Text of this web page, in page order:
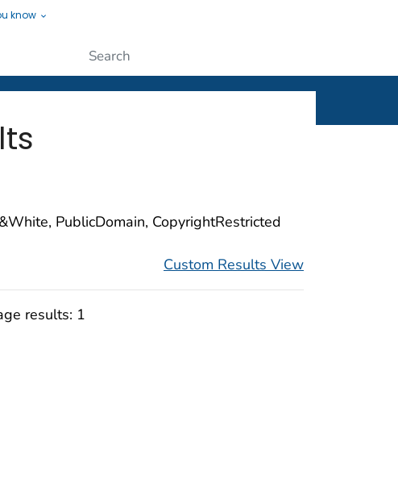
know
People
PublicDomain, CopyrightRestricted
Custom Results View
results: 1